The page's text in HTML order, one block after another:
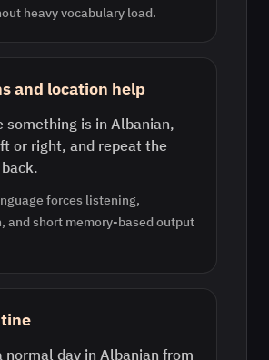
heavy vocabulary load.
and location help
something is in Albanian,
or right, and repeat the
forces listening,
and short memory-based output
normal day in Albanian from